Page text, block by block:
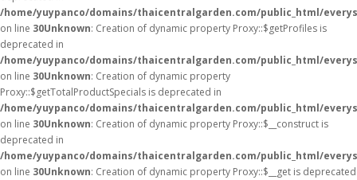
/home/yuypanco/domains/thaicentralgarden.com/public_html/
on line 30Unknown: Creation of dynamic property Proxy::$getProfiles is
deprecated in
/home/yuypanco/domains/thaicentralgarden.com/public_html/
on line 30Unknown: Creation of dynamic property
Proxy::$getTotalProductSpecials is deprecated in
/home/yuypanco/domains/thaicentralgarden.com/public_html/
on line 30Unknown: Creation of dynamic property Proxy::$__construct is
deprecated in
/home/yuypanco/domains/thaicentralgarden.com/public_html/
on line 30Unknown: Creation of dynamic property Proxy::$__get is deprecated